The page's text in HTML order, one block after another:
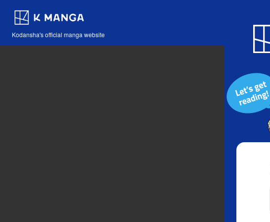
Kodansha's official manga website
Blog